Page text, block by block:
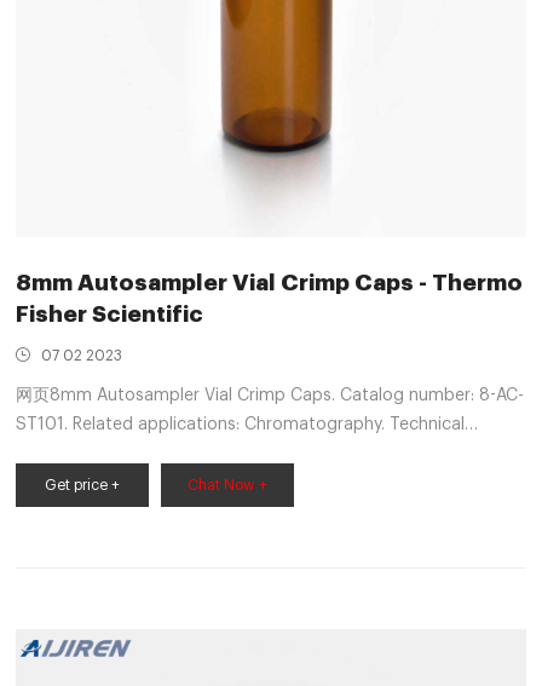
8mm Autosampler Vial Crimp Caps - Thermo
Fisher Scientific
07 02 2023
网页8mm Autosampler Vial Crimp Caps. Catalog number: 8-AC-
ST101. Related applications: Chromatography. Technical
Get price + Chat Now +